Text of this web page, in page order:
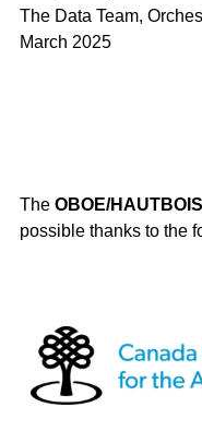
The Data Team,
March 2025
The OBOE/
possible thanks to the